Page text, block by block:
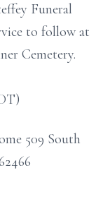
Funeral
to follow at
Cemetery.
509 South